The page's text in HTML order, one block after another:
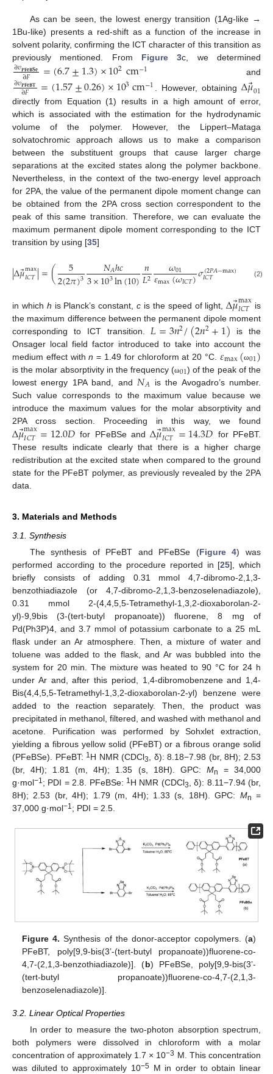
As can be seen, the lowest energy transition (1Ag-like →
1Bu-like) presents a red-shift as a function of the increase in
solvent polarity, confirming the ICT character of this transition as
previously mentioned. From Figure 3c, we determined
∂𝜐𝐏𝐅𝐞𝐁𝐒𝐞
∂𝐹 =(6.7±1.3)×102cm−1 and
∂𝜐𝐏𝐅𝐞𝐁𝐓
∂𝐹 =(1.57±0.26)×103cm−1 . However, obtainingΔ𝜇⃗01
directly from Equation (1) results in a high amount of error,
which is associated with the estimation for the hydrodynamic
volume of the polymer. However, the Lippert–Mataga
solvatochromic approach allows us to make a comparison
between the substituent groups that cause larger charge
separations at the excited states along the polymer backbone.
Nevertheless, in the context of the two-energy level approach
for 2PA, the value of the permanent dipole moment change can
be obtained from the 2PA cross section correspondent to the
peak of this same transition. Therefore, we can evaluate the
maximum permanent dipole moment corresponding to the ICT
transition by using [35]
|Δ𝜇⃗max
𝐼𝐶𝑇|=( 5
2(2𝜋)3 𝑁𝐴ℎ𝑐
3×103ln(10)𝑛
𝐿2 𝜔01
𝜀max(𝜔𝐼𝐶𝑇)𝜎(2𝑃𝐴−max)
𝐼𝐶𝑇 𝐶𝑇)
(2)
in which h is Planck’s constant,c is the speed of light,Δ𝜇⃗max
𝐼𝐶𝑇
is
the maximum difference between the permanent dipole moment
corresponding to ICT transition. 𝐿=3𝑛2/(2𝑛2+1) is the
Onsager local field factor introduced to take into account the
medium effect withn = 1.49 for chloroform at 20 °C. 𝜀max(ω01)
is the molar absorptivity in the frequency (ω01) of the peak of the
lowest energy 1PA band, and 𝑁𝐴 is the Avogadro’s number.
Such value corresponds to the maximum value because we
introduce the maximum values for the molar absorptivity and
2PA cross section. Proceeding in this way, we found
Δ𝜇⃗max
𝐼𝐶𝑇=12.0𝐷 for PFeBSe andΔ𝜇⃗max
𝐼𝐶𝑇 =14.3𝐷 for PFeBT.
These results indicate clearly that there is a higher charge
redistribution at the excited state when compared to the ground
state for the PFeBT polymer, as previously revealed by the 2PA
data.
3. Materials and Methods
3.1. Synthesis
The synthesis of PFeBT and PFeBSe (Figure 4) was
performed according to the procedure reported in [25], which
briefly consists of adding 0.31 mmol 4,7-dibromo-2,1,3-
benzothiadiazole (or 4,7-dibromo-2,1,3-benzoselenadiazole),
0.31 mmol 2-(4,4,5,5-Tetramethyl-1,3,2-dioxaborolan-2-
yl)-9,9bis (3-(tert-butyl propanoate)) fluorene, 8 mg of
Pd(Ph3P)4, and 3.7 mmol of potassium carbonate to a 25 mL
flask under an Ar atmosphere. Then, a mixture of water and
toluene was added to the flask, and Ar was bubbled into the
system for 20 min. The mixture was heated to 90 °C for 24 h
under Ar and, after this period, 1,4-dibromobenzene and 1,4-
Bis(4,4,5,5-Tetramethyl-1,3,2-dioxaborolan-2-yl) benzene were
added to the reaction separately. Then, the product was
precipitated in methanol, filtered, and washed with methanol and
acetone. Purification was performed by Sohxlet extraction,
yielding a fibrous yellow solid (PFeBT) or a fibrous orange solid
(PFeBSe). PFeBT: 1H NMR (CDCl3
, δ): 8.18−7.98 (br, 8H); 2.53
(br, 4H); 1.81 (m, 4H); 1.35 (s, 18H). GPC: Mn
= 34,000
g·mol−1; PDI = 2.8. PFeBSe: 1H NMR (CDCl3
, δ): 8.11−7.94 (br,
8H); 2.53 (br, 4H); 1.79 (m, 4H); 1.33 (s, 18H). GPC: Mn =
37,000 g·mol−1; PDI = 2.5.
Figure 4. Synthesis of the donor-acceptor copolymers. (a)
PFeBT, poly[9,9-bis(3’-(tert-butyl propanoate))fluorene-co-
4,7-(2,1,3-benzothiadiazole)]. (b) PFeBSe, poly[9,9-bis(3’-
(tert-butyl propanoate))fluorene-co-4,7-(2,1,3-
benzoselenadiazole)].
3.2. Linear Optical Properties
In order to measure the two-photon absorption spectrum,
both polymers were dissolved in chloroform with a molar
concentration of approximately 1.7 × 10−3 M. This concentration
was diluted to approximately 10−5M in order to obtain linear
11. May
12. May
13. May
14. May
15. May
16. May
17. May
18. May
19. May
21. May
22. May
23. May
24. May
25. May
26. May
27. May
28. May
29. May
31. May
1. Jun
2. Jun
3. Jun
4. Jun
5. Jun
6. Jun
7. Jun
8. Jun
10. Jun
11. Jun
12. Jun
13. Jun
14. Jun
15. Jun
16. Jun
17. Jun
18. Jun
20. Jun
21. Jun
22. Jun
23. Jun
24. Jun
25. Jun
26. Jun
27. Jun
28. Jun
30. Jun
1. Jul
2. Jul
3. Jul
4. Jul
5. Jul
6. Jul
7. Jul
8. Jul
10. Jul
11. Jul
12. Jul
13. Jul
14. Jul
15. Jul
16. Jul
17. Jul
18. Jul
20. Jul
21. Jul
22. Jul
23. Jul
24. Jul
25. Jul
26. Jul
27. Jul
28. Jul
30. Jul
31. Jul
1. Aug
2. Aug
3. Aug
4. Aug
5. Aug
6. Aug
7. Aug